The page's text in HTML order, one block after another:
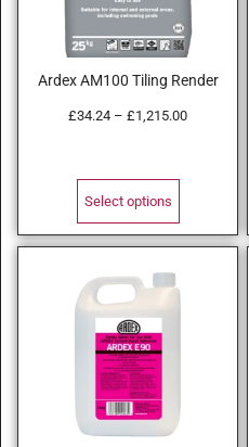
Ardex AM100 Tiling Render
£34.24 – £1,215.00
Select options